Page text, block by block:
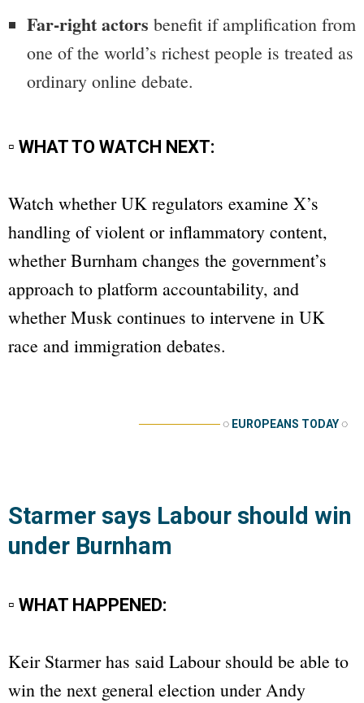
Far-right actors benefit if amplification from
one of the world’s richest people is treated as
ordinary online debate.
▫ WHAT TO WATCH NEXT:
Watch whether UK regulators examine X’s
handling of violent or inflammatory content,
whether Burnham changes the government’s
approach to platform accountability, and
whether Musk continues to intervene in UK
race and immigration debates.
──────────◌ EUROPEANS TODAY◌
Starmer says Labour should win
under Burnham
▫ WHAT HAPPENED:
Keir Starmer has said Labour should be able to
win the next general election under Andy